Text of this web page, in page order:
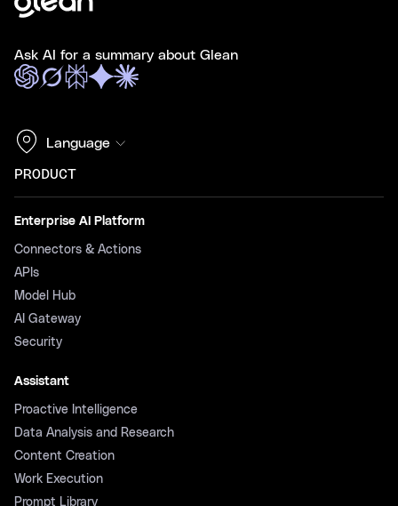
Ask AI for a summary about Glean
Language
PRODUCT
Enterprise AI Platform
Connectors & Actions
APIs
Model Hub
AI Gateway
Security
Assistant
Proactive Intelligence
Data Analysis and Research
Content Creation
Work Execution
Prompt Library